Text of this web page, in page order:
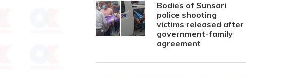
Bodies of Sunsari
police shooting
victims released after
government-family
agreement